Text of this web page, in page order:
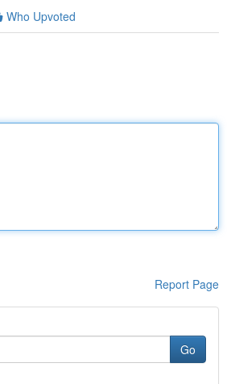
Who Upvoted
Report Page
Go